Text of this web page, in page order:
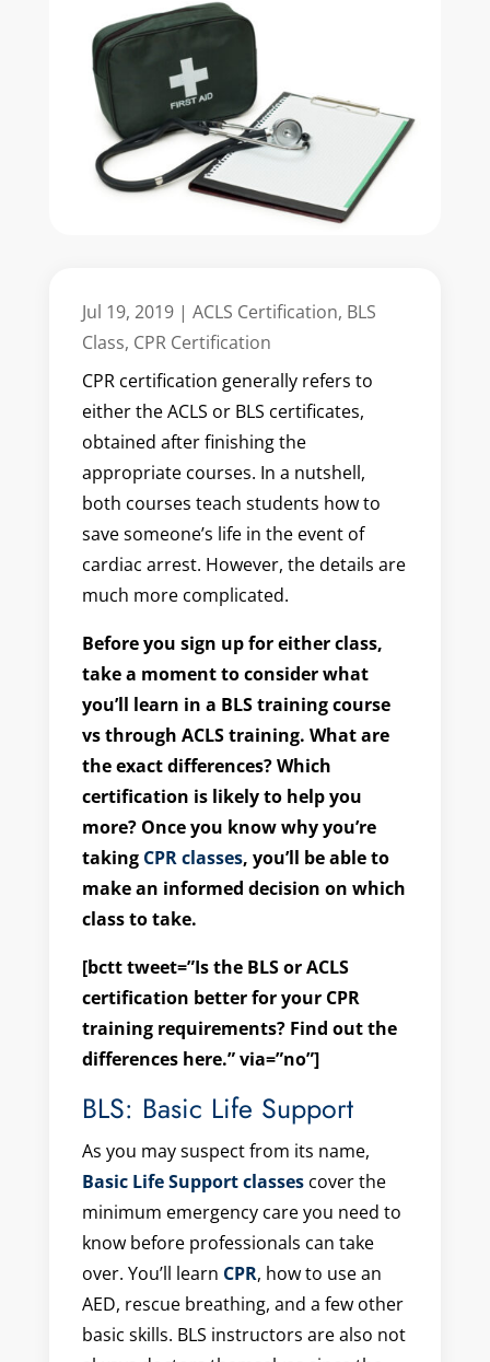
Jul 19, 2019| ACLS Certification, BLS
Class, CPR Certification
CPR certification generally refers to
either the ACLS or BLS certificates,
obtained after finishing the
appropriate courses. In a nutshell,
both courses teach students how to
save someone’s life in the event of
cardiac arrest. However, the details are
much more complicated.
Before you sign up for either class,
take a moment to consider what
you’ll learn in a BLS training course
vs through ACLS training. What are
the exact differences? Which
certification is likely to help you
more? Once you know why you’re
taking CPR classes, you’ll be able to
make an informed decision on which
class to take.
[bctt tweet=”Is the BLS or ACLS
certification better for your CPR
training requirements? Find out the
differences here.” via=”no”]
BLS: Basic Life Support
As you may suspect from its name,
Basic Life Support classescover the
minimum emergency care you need to
know before professionals can take
over. You’ll learn CPR, how to use an
AED, rescue breathing, and a few other
basic skills. BLS instructors are also not